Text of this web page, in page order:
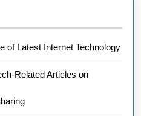
of Latest Internet Technology
Related Articles on